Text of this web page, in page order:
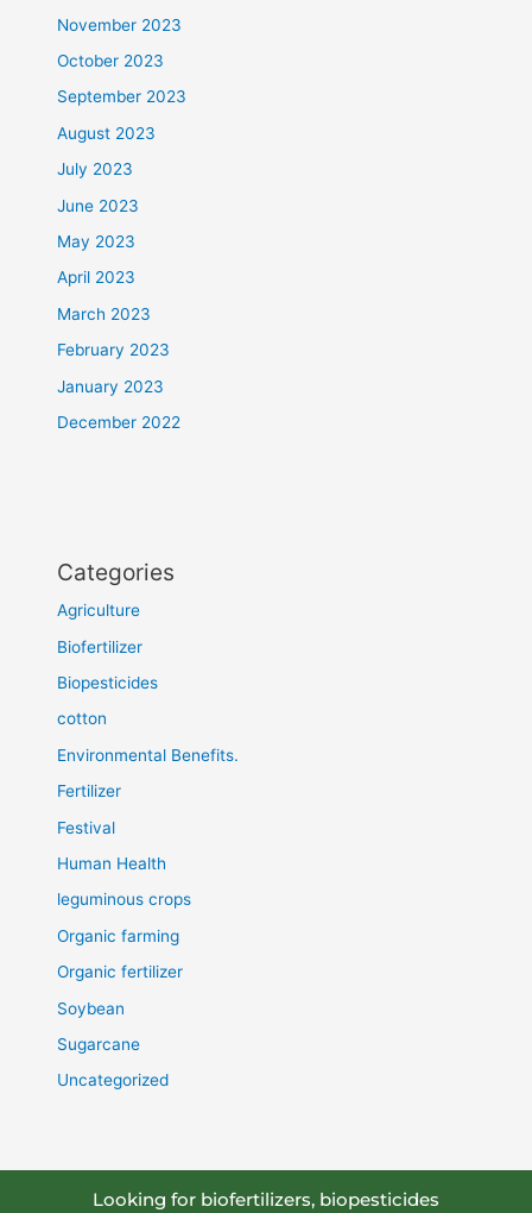
November 2023
October 2023
September 2023
August 2023
July 2023
June 2023
May 2023
April 2023
March 2023
February 2023
January 2023
December 2022
Categories
Agriculture
Biofertilizer
Biopesticides
cotton
Environmental Benefits.
Fertilizer
Festival
Human Health
leguminous crops
Organic farming
Organic fertilizer
Soybean
Sugarcane
Uncategorized
Looking for biofertilizers, biopesticides